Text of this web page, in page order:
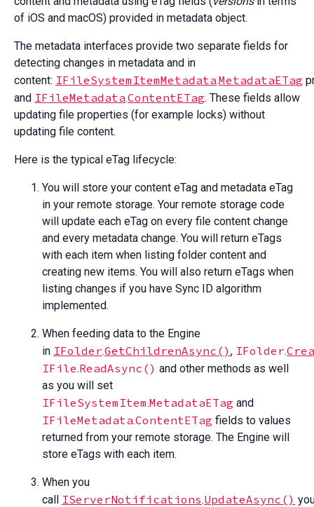
of iOS and macOS) provided in metadata object.
The metadata interfaces provide two separate fields for
detecting changes in metadata and in
content: IFileSystemItemMetadata.MetadataETag
and IFileMetadata.ContentETag. These fields allow
updating file properties (for example locks) without
updating file content.
Here is the typical eTag lifecycle:
You will store your content eTag and metadata eTag
in your remote storage. Your remote storage code
will update each eTag on every file content change
and every metadata change. You will return eTags
with each item when listing folder content and
creating new items. You will also return eTags when
listing changes if you have Sync ID algorithm
implemented.
When feeding data to the Engine
in IFolder.GetChildrenAsync() , IFolder.
IFile.ReadAsync() and other methods as well
as you will set
IFileSystemItem.MetadataETag and
IFileMetadata.ContentETag fields to values
returned from your remote storage. The Engine will
store eTags with each item.
When you
call IServerNotifications.UpdateAsync()